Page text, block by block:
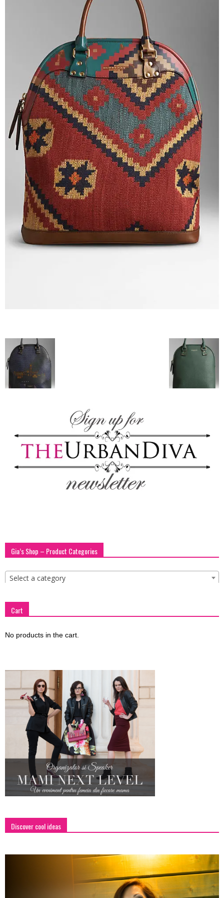
fashion
shop
&
lifestyle
blog
Gia’s Shop – Product Categories
Select a category
Cart
No products in the cart.
Discover cool ideas